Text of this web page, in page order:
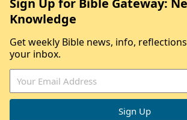
Sign Up for Bible Gateway:
Knowledge
Get weekly Bible news, info,
your inbox.